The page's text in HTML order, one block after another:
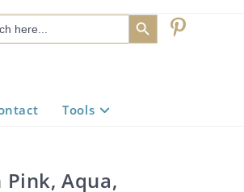
SEARCH BUTTON
Tools
Aqua,